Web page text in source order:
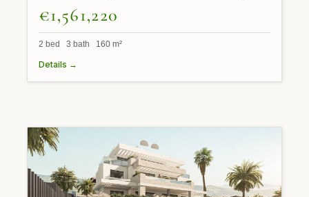
€1,561,220
2 bed 3 bath 160 m²
Details →